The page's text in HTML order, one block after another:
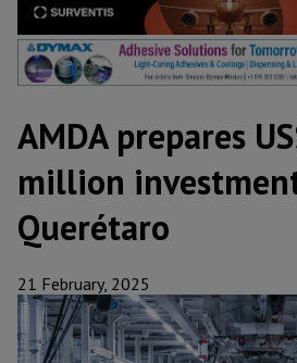
AMDA prepares
million
Querétaro
21 February, 2025